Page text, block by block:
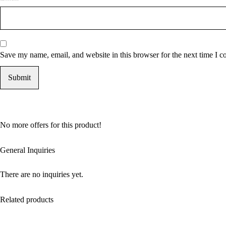
Save my name, email, and website in this browser for the next time I
No more offers for this product!
General Inquiries
There are no inquiries yet.
Related products